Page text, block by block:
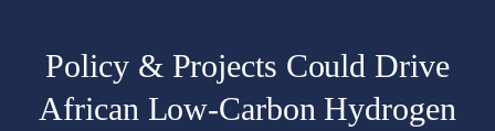
Policy & Projects Could Drive
African Low-Carbon Hydrogen